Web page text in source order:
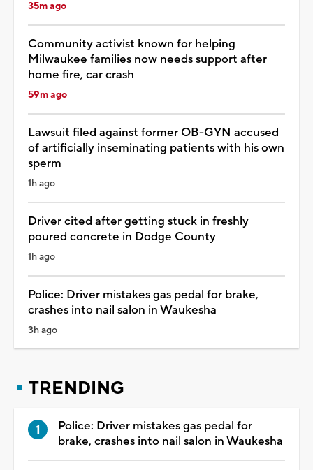
35m ago
Community activist known for helping
Milwaukee families now needs support after
home fire, car crash
59m ago
Lawsuit filed against former OB-GYN accused
of artificially inseminating patients with his own
sperm
1h ago
Driver cited after getting stuck in freshly
poured concrete in Dodge County
1h ago
Police: Driver mistakes gas pedal for brake,
crashes into nail salon in Waukesha
3h ago
TRENDING
Police: Driver mistakes gas pedal for
brake, crashes into nail salon in Waukesha